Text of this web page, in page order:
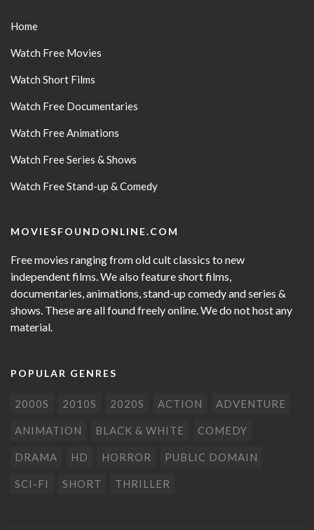
Home
Watch Free Movies
Watch Short Films
Watch Free Documentaries
Watch Free Animations
Watch Free Series & Shows
Watch Free Stand-up & Comedy
MOVIESFOUNDONLINE.COM
Free movies ranging from old cult classics to new
independent films. We also feature short films,
documentaries, animations, stand-up comedy and series &
shows. These are all found freely online. We do not host any
material.
POPULAR GENRES
2000S 2010S 2020S ACTION ADVENTURE
ANIMATION BLACK & WHITE COMEDY
DRAMA HD HORROR PUBLIC DOMAIN
SCI-FI SHORT THRILLER